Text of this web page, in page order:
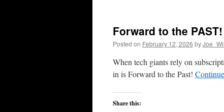
Forward to the PAST!
Posted on February 12, 2026 by
When tech giants rely on
in is Forward to the Past!
Share this: